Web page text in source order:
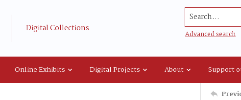
Digital Collections
Search...
Advanced search
Online Exhibits Digital Projects About Support